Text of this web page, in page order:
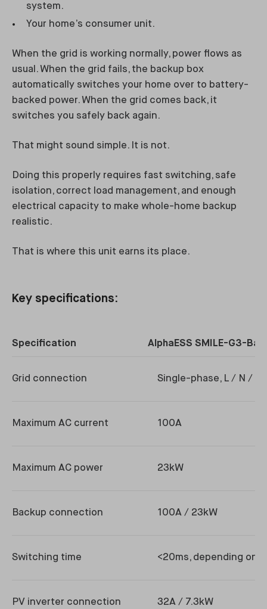
system.
Your home’s consumer unit.
When the grid is working normally, power flows as
usual. When the grid fails, the backup box
automatically switches your home over to battery-
backed power. When the grid comes back, it
switches you safely back again.
That might sound simple. It is not.
Doing this properly requires fast switching, safe
isolation, correct load management, and enough
electrical capacity to make whole-home backup
realistic.
That is where this unit earns its place.
Key specifications:
Specification AlphaESS SMILE-G3-
Grid connection Single-phase, L / N /
Maximum AC current 100A
Maximum AC power 23kW
Backup connection 100A / 23kW
Switching time <20ms, depending on
PV inverter connection 32A / 7.3kW